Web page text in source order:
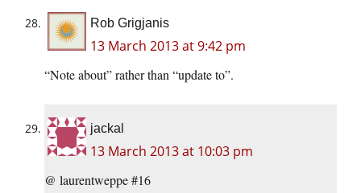
Rob Grigjanis
13 March 2013 at 9:42 pm
“Note about” rather than “update to”.
jackal
13 March 2013 at 10:03 pm
@ laurentweppe #16